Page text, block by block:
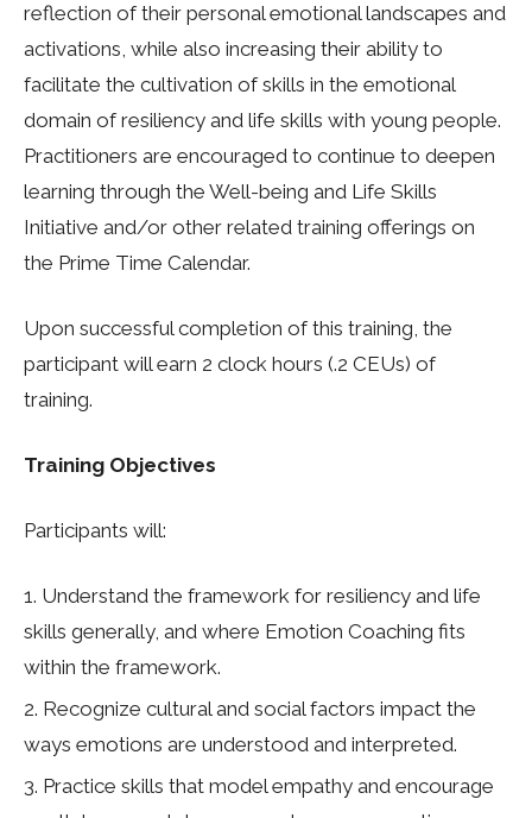
reflection of their personal emotional landscapes and
activations, while also increasing their ability to
facilitate the cultivation of skills in the emotional
domain of resiliency and life skills with young people.
Practitioners are encouraged to continue to deepen
learning through the Well-being and Life Skills
Initiative and/or other related training offerings on
the Prime Time Calendar.
Upon successful completion of this training, the
participant will earn 2 clock hours (.2 CEUs) of
training.
Training Objectives
Participants will:
Understand the framework for resiliency and life
skills generally, and where Emotion Coaching fits
within the framework.
Recognize cultural and social factors impact the
ways emotions are understood and interpreted.
Practice skills that model empathy and encourage